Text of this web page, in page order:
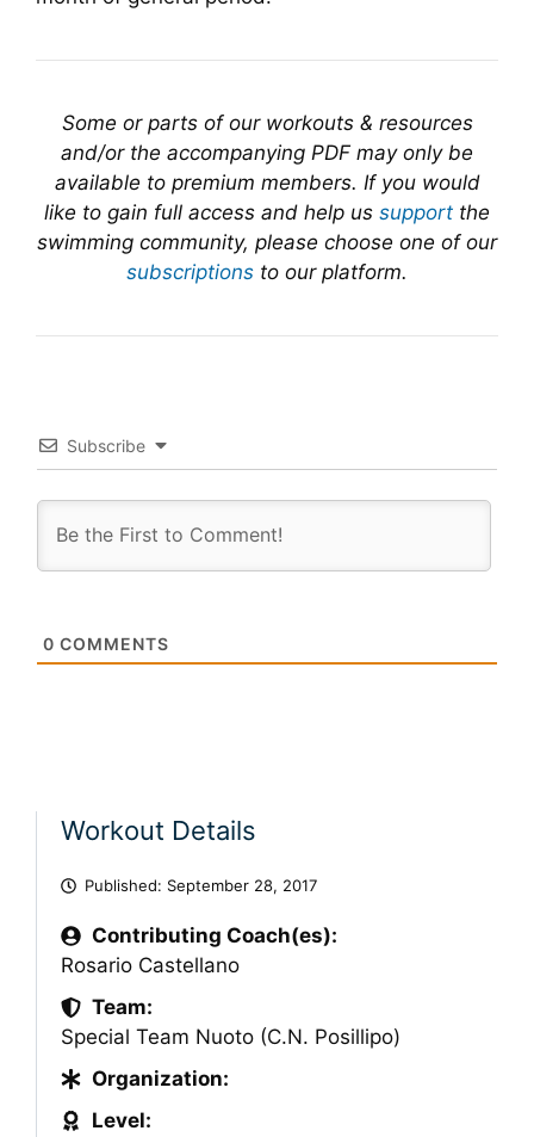
Some or parts of our workouts & resources
and/or the accompanying PDF may only be
available to premium members. If you would
like to gain full access and help us support the
swimming community, please choose one of our
subscriptions to our platform.
Subscribe
0 COMMENTS
Workout Details
Published: September 28, 2017
Contributing Coach(es):
Rosario Castellano
Team:
Special Team Nuoto (C.N. Posillipo)
Organization:
Level: